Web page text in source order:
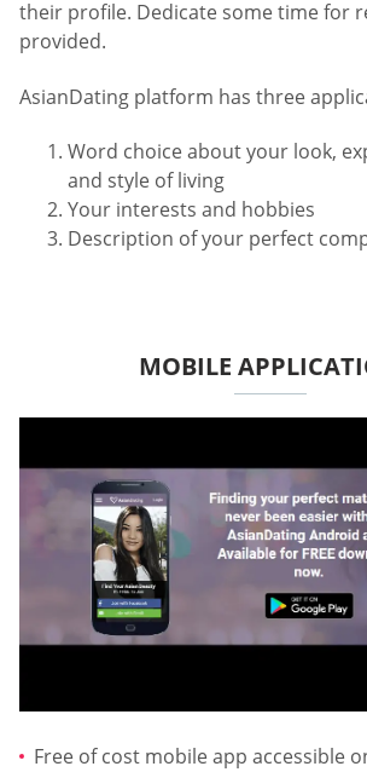
their profile. Dedicate some time for
provided.
AsianDating platform has three
Word choice about your look,
and style of living
Your interests and hobbies
Description of your perfect
MOBILE
Free of cost mobile app accessible